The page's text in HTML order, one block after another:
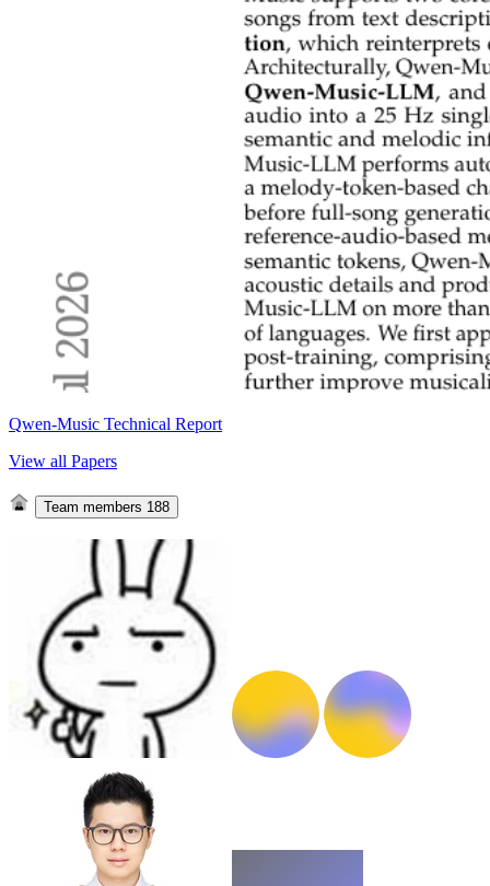
Qwen-Music Technical Report
View all Papers
Team members 188